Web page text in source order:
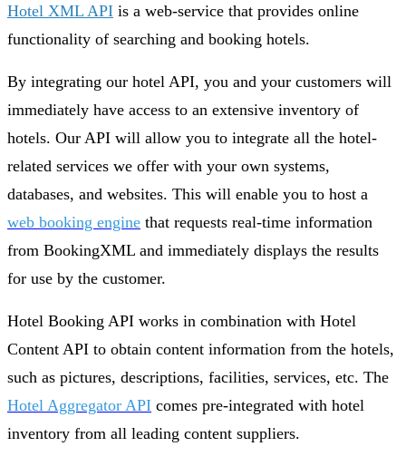
Hotel XML API is a web-service that provides online
functionality of searching and booking hotels.
By integrating our hotel API, you and your customers will
immediately have access to an extensive inventory of
hotels. Our API will allow you to integrate all the hotel-
related services we offer with your own systems,
databases, and websites. This will enable you to host a
web booking engine that requests real-time information
from BookingXML and immediately displays the results
for use by the customer.
Hotel Booking API works in combination with Hotel
Content API to obtain content information from the hotels,
such as pictures, descriptions, facilities, services, etc. The
Hotel Aggregator API comes pre-integrated with hotel
inventory from all leading content suppliers.